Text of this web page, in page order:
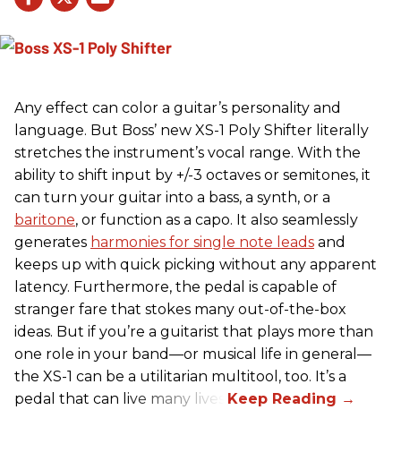
Any effect can color a guitar’s personality and
language. But Boss’ new XS-1 Poly Shifter literally
stretches the instrument’s vocal range. With the
ability to shift input by +/-3 octaves or semitones, it
can turn your guitar into a bass, a synth, or a
baritone, or function as a capo. It also seamlessly
generates harmonies for single note leads and
keeps up with quick picking without any apparent
latency. Furthermore, the pedal is capable of
stranger fare that stokes many out-of-the-box
ideas. But if you’re a guitarist that plays more than
one role in your band—or musical life in general—
the XS-1 can be a utilitarian multitool, too. It’s a
pedal that can live many lives.